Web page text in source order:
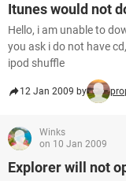
Itunes would not
Hello, i am unable to
you ask i do not have
ipod shuffle
12 Jan 2009 by
Winks
on 10 Jan 2009
Explorer will not